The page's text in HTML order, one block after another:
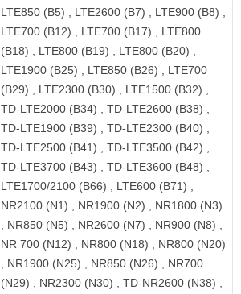
LTE850 (B5) , LTE2600 (B7) , LTE900 (B8) ,
LTE700 (B12) , LTE700 (B17) , LTE800
(B18) , LTE800 (B19) , LTE800 (B20) ,
LTE1900 (B25) , LTE850 (B26) , LTE700
(B29) , LTE2300 (B30) , LTE1500 (B32) ,
TD-LTE2000 (B34) , TD-LTE2600 (B38) ,
TD-LTE1900 (B39) , TD-LTE2300 (B40) ,
TD-LTE2500 (B41) , TD-LTE3500 (B42) ,
TD-LTE3700 (B43) , TD-LTE3600 (B48) ,
LTE1700/2100 (B66) , LTE600 (B71) ,
NR2100 (N1) , NR1900 (N2) , NR1800 (N3)
, NR850 (N5) , NR2600 (N7) , NR900 (N8) ,
NR 700 (N12) , NR800 (N18) , NR800 (N20)
, NR1900 (N25) , NR850 (N26) , NR700
(N29) , NR2300 (N30) , TD-NR2600 (N38) ,